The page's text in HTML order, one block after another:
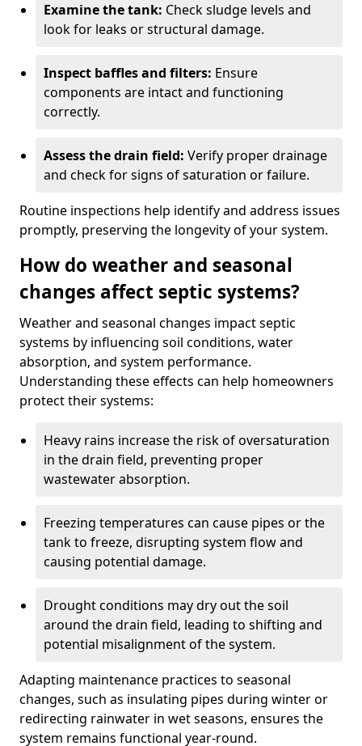
Examine the tank: Check sludge levels and
look for leaks or structural damage.
Inspect baffles and filters: Ensure
components are intact and functioning
correctly.
Assess the drain field: Verify proper drainage
and check for signs of saturation or failure.
Routine inspections help identify and address issues
promptly, preserving the longevity of your system.
How do weather and seasonal
changes affect septic systems?
Weather and seasonal changes impact septic
systems by influencing soil conditions, water
absorption, and system performance.
Understanding these effects can help homeowners
protect their systems:
Heavy rains increase the risk of oversaturation
in the drain field, preventing proper
wastewater absorption.
Freezing temperatures can cause pipes or the
tank to freeze, disrupting system flow and
causing potential damage.
Drought conditions may dry out the soil
around the drain field, leading to shifting and
potential misalignment of the system.
Adapting maintenance practices to seasonal
changes, such as insulating pipes during winter or
redirecting rainwater in wet seasons, ensures the
system remains functional year-round.